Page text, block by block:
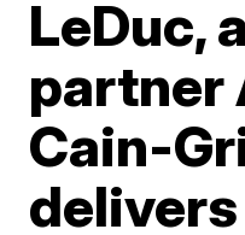
LeDuc,
partner
Cain-